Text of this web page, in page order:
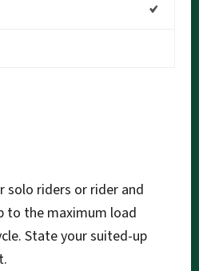
riders or rider and
to the maximum load
State your suited-up